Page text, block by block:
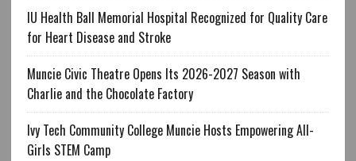
IU Health Ball Memorial Hospital Recognized for Quality Care
for Heart Disease and Stroke
Muncie Civic Theatre Opens Its 2026-2027 Season with
Charlie and the Chocolate Factory
Ivy Tech Community College Muncie Hosts Empowering All-
Girls STEM Camp